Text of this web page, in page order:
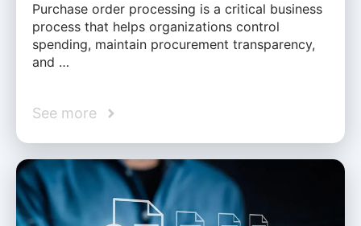
Purchase order processing is a critical business
process that helps organizations control
spending, maintain procurement transparency,
and …
See more